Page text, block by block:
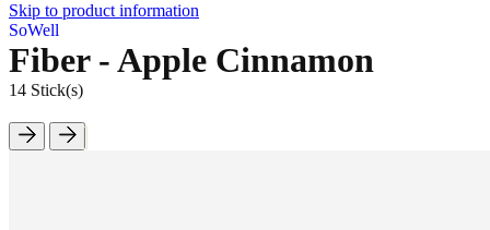
Skip to product information
SoWell
Fiber - Apple Cinnamon
14 Stick(s)